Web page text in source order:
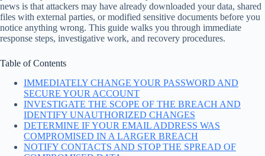
news is that attackers may have already downloaded your data, shared
files with external parties, or modified sensitive documents before you
notice anything wrong. This guide walks you through immediate
response steps, investigative work, and recovery procedures.
Table of Contents
IMMEDIATELY CHANGE YOUR PASSWORD AND
SECURE YOUR ACCOUNT
INVESTIGATE THE SCOPE OF THE BREACH AND
IDENTIFY UNAUTHORIZED CHANGES
DETERMINE IF YOUR EMAIL ADDRESS WAS
COMPROMISED IN A LARGER BREACH
NOTIFY CONTACTS AND STOP THE SPREAD OF